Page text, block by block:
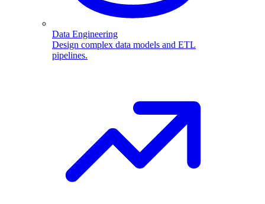
Data Engineering
Design complex data models and ETL
pipelines.